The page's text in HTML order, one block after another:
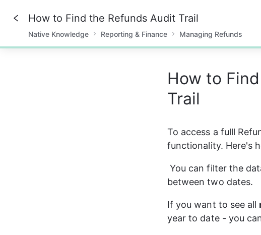
0%
How to Find the Refunds Audit Trail
Native Knowledge Reporting & Finance Managing Refunds
How to
Trail
To access a fulll
functionality. Here's
You can filter the
between two dates.
If you want to see all
year to date - you